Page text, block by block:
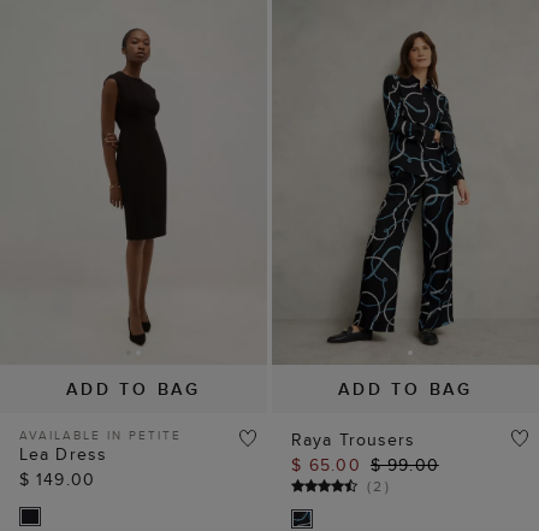
ADD TO BAG
AVAILABLE IN PETITE
Lea Dress
$ 149.00
ADD TO BAG
Raya Trousers
$ 65.00 $ 99.00
(2 )